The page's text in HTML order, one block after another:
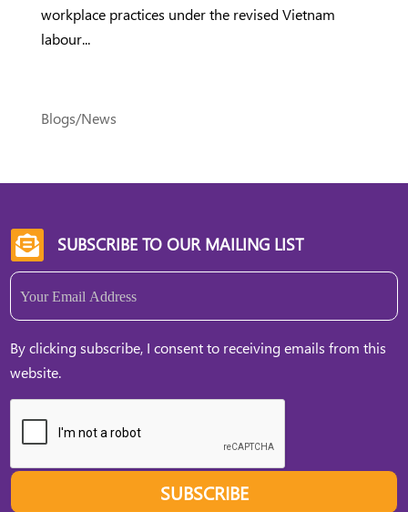
workplace practices under the revised Vietnam
labour...
Blogs/News
 SUBSCRIBE TO OUR MAILING LIST
Email
By clicking subscribe, I consent to receiving emails from this
website.
SUBSCRIBE